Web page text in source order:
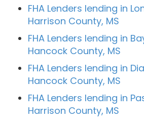
FHA Lenders lending in
Harrison County, MS
FHA Lenders lending in
Hancock County, MS
FHA Lenders lending in
Hancock County, MS
FHA Lenders lending in
Harrison County, MS